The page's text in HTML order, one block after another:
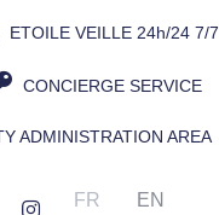
ETOILE VEILLE 24h/24 7/7
CONCIERGE SERVICE
ADMINISTRATION AREA
FR EN